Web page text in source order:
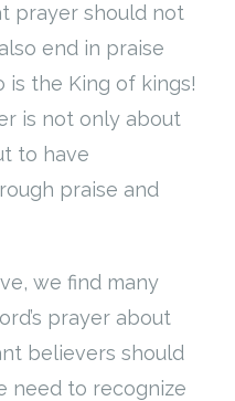
prayer should not
end in praise
is the King of kings!
is not only about
to have
praise and
we find many
prayer about
believers should
need to recognize